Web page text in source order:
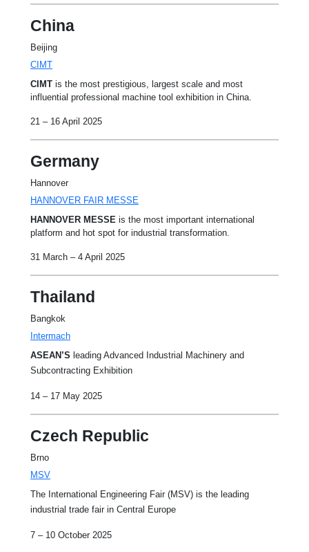
China
Beijing
CIMT
CIMT is the most prestigious, largest scale and most
influential professional machine tool exhibition in China.
21 – 16 April 2025
Germany
Hannover
HANNOVER FAIR MESSE
HANNOVER MESSE is the most important international
platform and hot spot for industrial transformation.
31 March – 4 April 2025
Thailand
Bangkok
Intermach
ASEAN’S leading Advanced Industrial Machinery and
Subcontracting Exhibition
14 – 17 May 2025
Czech Republic
Brno
MSV
The International Engineering Fair (MSV) is the leading
industrial trade fair in Central Europe
7 – 10 October 2025